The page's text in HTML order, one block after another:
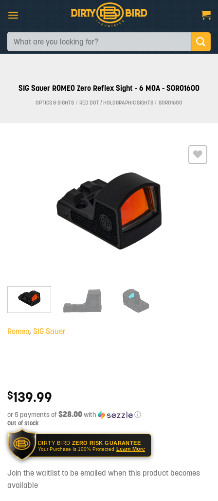
content
Search
for:
SIG Sauer ROMEO Zero Reflex Sight - 6 MOA - SOR01600
OPTICS & SIGHTS / RED DOT / HOLOGRAPHIC SIGHTS / SOR01600
Romeo, SIG Sauer
$139.99
or 5 payments of$28.00with ⓘ
Out of stock
DIRTY BIRD ZERO RISK GUARANTEE
Your Purchase Is 100% Protected Learn More
Join the waitlist to be emailed when this product becomes
available